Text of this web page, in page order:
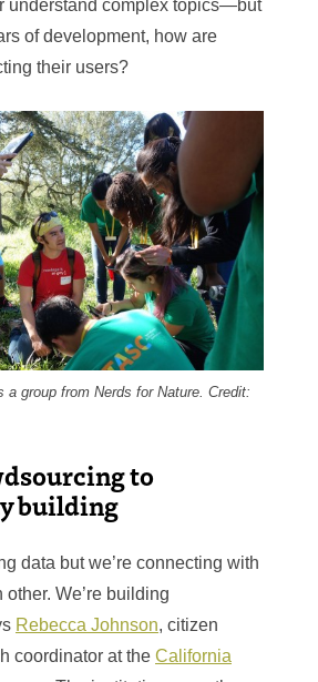
understand complex topics—but
of development, how are
their users?
a group from Nerds for Nature. Credit:
to
building
data but we’re connecting with
We’re building
Rebecca Johnson, citizen
coordinator at the California